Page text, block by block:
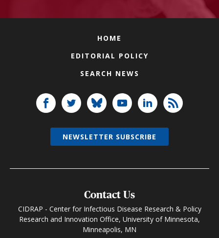
HOME
EDITORIAL POLICY
SEARCH NEWS
Contact Us
CIDRAP - Center for Infectious Disease Research & Policy
Research and Innovation Office, University of Minnesota,
Minneapolis, MN
NEWSLETTER SUBSCRIBE